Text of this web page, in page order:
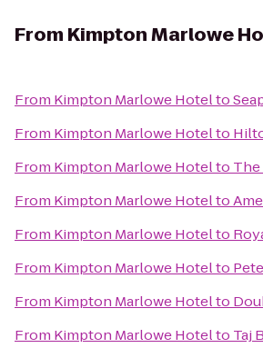
From Kimpton Marlowe
From Kimpton Marlowe Hotelto
From Kimpton Marlowe Hotelto
From Kimpton Marlowe Hotelto
From Kimpton Marlowe Hotelto
From Kimpton Marlowe Hotelto
From Kimpton Marlowe Hotelto
From Kimpton Marlowe Hotelto
From Kimpton Marlowe Hotelto Taj